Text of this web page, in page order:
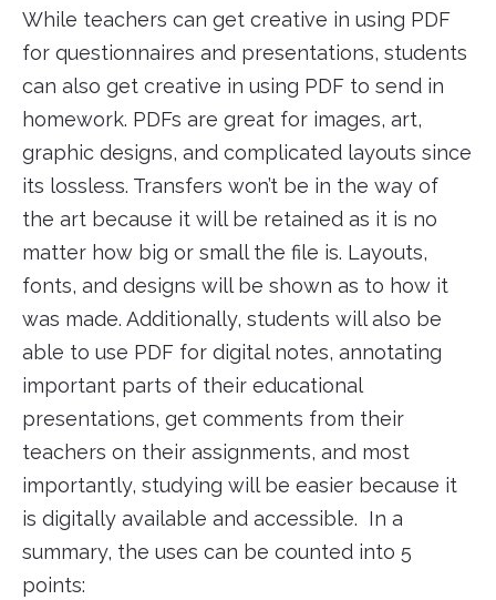
While teachers can get creative in using PDF
for questionnaires and presentations, students
can also get creative in using PDF to send in
homework. PDFs are great for images, art,
graphic designs, and complicated layouts since
its lossless. Transfers won’t be in the way of
the art because it will be retained as it is no
matter how big or small the file is. Layouts,
fonts, and designs will be shown as to how it
was made. Additionally, students will also be
able to use PDF for digital notes, annotating
important parts of their educational
presentations, get comments from their
teachers on their assignments, and most
importantly, studying will be easier because it
is digitally available and accessible. In a
summary, the uses can be counted into 5
points: